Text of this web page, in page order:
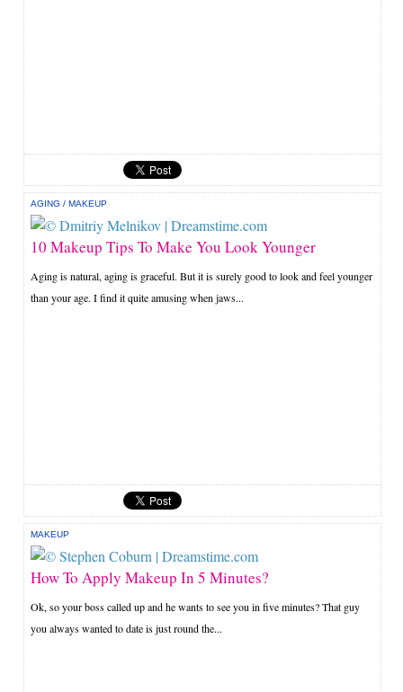
AGING /MAKEUP
10 Makeup Tips To Make You Look Younger
Aging is natural, aging is graceful. But it is surely good to look and feel younger
than your age. I find it quite amusing when jaws...
MAKEUP
How To Apply Makeup In 5 Minutes?
Ok, so your boss called up and he wants to see you in five minutes? That guy
you always wanted to date is just round the...